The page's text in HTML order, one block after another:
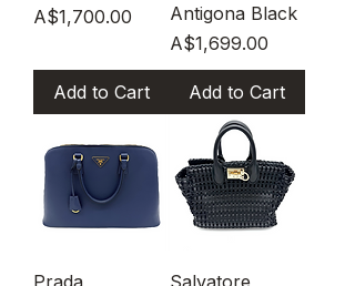
Price
A$1,700.00
Add to Cart
Antigona Black
Price
A$1,699.00
Add to Cart
Prada
Salvatore